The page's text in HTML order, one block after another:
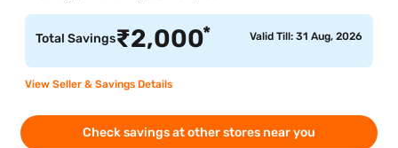
Total Savings₹2,000* Valid Till: 31 Aug, 2026
View Seller & Savings Details
Check savings at other stores near you